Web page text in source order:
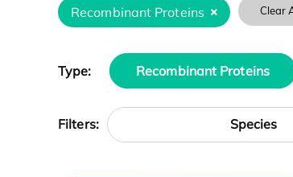
Recombinant Proteins Clear
Type: Recombinant Proteins
Filters: Species